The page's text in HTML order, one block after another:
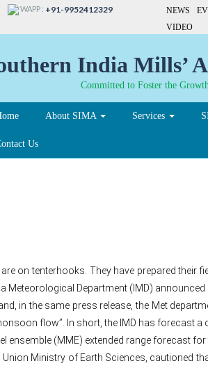
WAPP : +91-9952412329 NEWS
VIDEO
India Mills’
Committed to Foster the
About SIMA Services
Us
on tenterhooks. They have prepared
Meteorological Department (IMD)
in the same press release, the Met
flow”. In short, the IMD has forecast a
ensemble (MME) extended range forecast
Union Ministry of Earth Sciences,